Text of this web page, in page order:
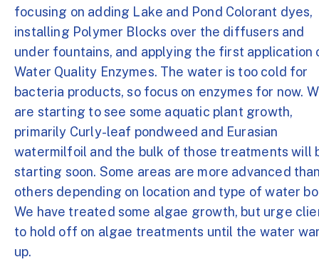
focusing on adding Lake and Pond Colorant dyes,
installing Polymer Blocks over the diffusers and
under fountains, and applying the first application
Water Quality Enzymes. The water is too cold for
bacteria products, so focus on enzymes for now.
are starting to see some aquatic plant growth,
primarily Curly-leaf pondweed and Eurasian
watermilfoil and the bulk of those treatments will
starting soon. Some areas are more advanced
others depending on location and type of water
We have treated some algae growth, but urge
to hold off on algae treatments until the water
up.